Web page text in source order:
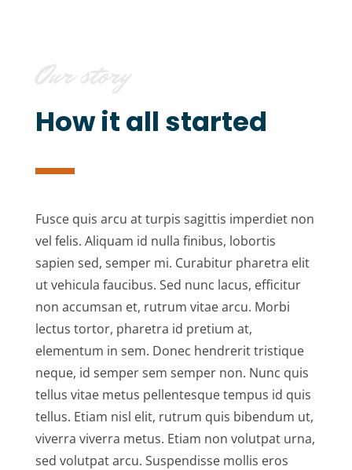
How it all started
Fusce quis arcu at turpis sagittis imperdiet non
vel felis. Aliquam id nulla finibus, lobortis
sapien sed, semper mi. Curabitur pharetra elit
ut vehicula faucibus. Sed nunc lacus, efficitur
non accumsan et, rutrum vitae arcu. Morbi
lectus tortor, pharetra id pretium at,
elementum in sem. Donec hendrerit tristique
neque, id semper sem semper non. Nunc quis
tellus vitae metus pellentesque tempus id quis
tellus. Etiam nisl elit, rutrum quis bibendum ut,
viverra viverra metus. Etiam non volutpat urna,
sed volutpat arcu. Suspendisse mollis eros